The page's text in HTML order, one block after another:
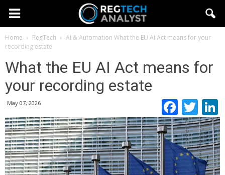
Home RegTech AI & Automation What the EU AI Act means for your
recording estate
What the EU AI Act means for
your recording estate
May 07, 2026